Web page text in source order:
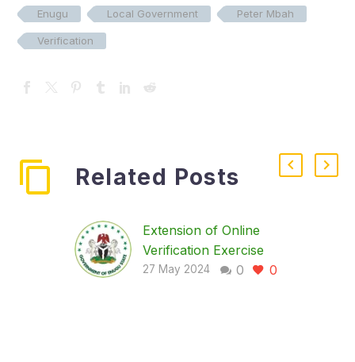
Enugu Local Government Peter Mbah
Verification
Related Posts
Extension of Online
Verification Exercise
The committee on
0 0
27 May 2024